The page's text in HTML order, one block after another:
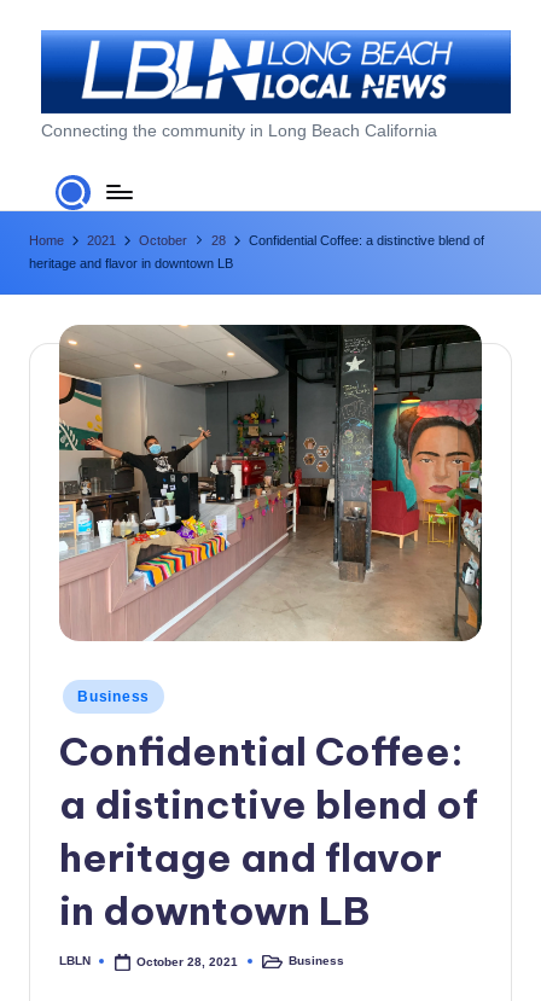
L
o
n
g
B
L
o
w
Connecting the community in Long Beach California
Home 2021 October 28
Confidential Coffee: a distinctive blend of
heritage and flavor in downtown LB
Posted
in
Business
Confidential Coffee:
a distinctive blend of
heritage and flavor
in downtown LB
Posted
LBLN October 28, 2021
PostedBusiness